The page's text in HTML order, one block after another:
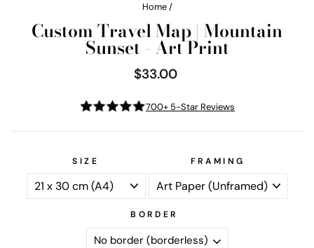
Home /
Custom Travel Map | Mountain
Sunset - Art Print
Regular
price
$33.00
700+ 5-Star Reviews
SIZE FRAMING
BORDER